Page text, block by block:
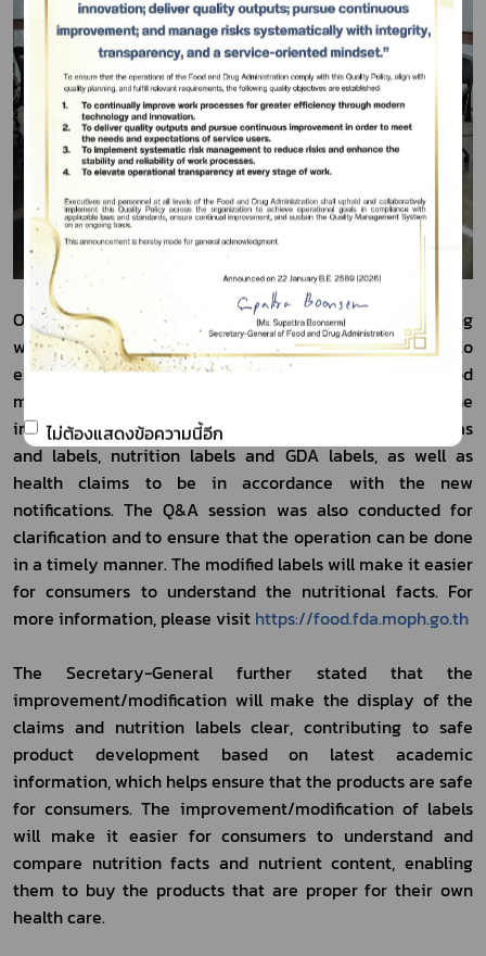
On February 14, 2024, the Thai FDA arranged the meeting
with the food entrepreneurs and all parties concerned to
establish mutual understanding among food
manufacturers and importers to prepare for the
improvement/modification of food supplement formulas
and labels, nutrition labels and GDA labels, as well as
health claims to be in accordance with the new
notifications. The Q&A session was also conducted for
clarification and to ensure that the operation can be done
in a timely manner. The modified labels will make it easier
for consumers to understand the nutritional facts. For
more information, please visit https://food.fda.moph.go.th
The Secretary-General further stated that the
improvement/modification will make the display of the
claims and nutrition labels clear, contributing to safe
product development based on latest academic
information, which helps ensure that the products are safe
for consumers. The improvement/modification of labels
will make it easier for consumers to understand and
compare nutrition facts and nutrient content, enabling
them to buy the products that are proper for their own
health care.
ไม่ต้องแสดงข้อความนี้อีก